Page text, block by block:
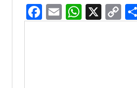
Facebook
EmailX